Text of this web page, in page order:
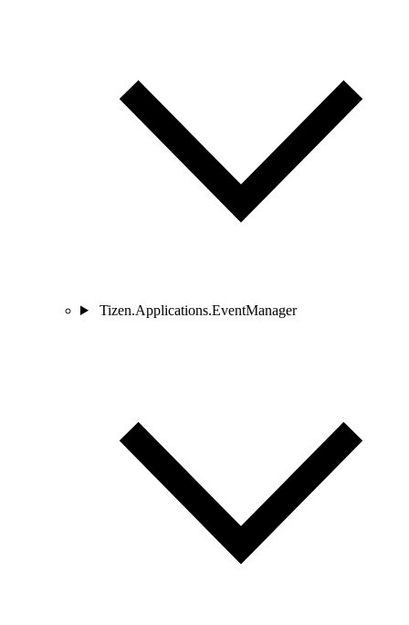
Tizen.Applications.EventManager